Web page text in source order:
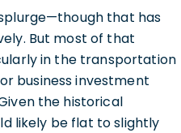
that has
But most of that
in the transportation
business investment
the historical
likely be flat to slightly